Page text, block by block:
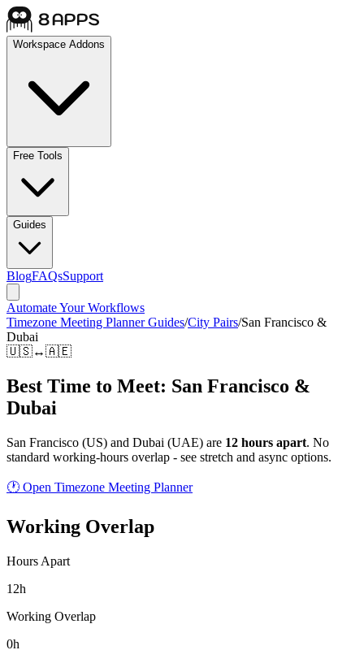
Workspace Addons
Free Tools
Guides
BlogFAQsSupport
Automate Your Workflows
Timezone Meeting Planner Guides/City Pairs/San Francisco &
Dubai
🇺🇸↔🇦🇪
Best Time to Meet: San Francisco &
Dubai
San Francisco (US) and Dubai (UAE) are 12 hours apart. No
standard working-hours overlap - see stretch and async options.
🕐 Open Timezone Meeting Planner
Working Overlap
Hours Apart
12h
Working Overlap
0h